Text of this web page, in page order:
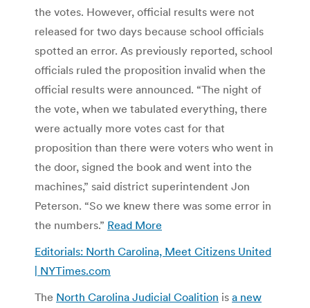
the votes. However, official results were not
released for two days because school officials
spotted an error. As previously reported, school
officials ruled the proposition invalid when the
official results were announced. “The night of
the vote, when we tabulated everything, there
were actually more votes cast for that
proposition than there were voters who went in
the door, signed the book and went into the
machines,” said district superintendent Jon
Peterson. “So we knew there was some error in
the numbers.” Read More
Editorials: North Carolina, Meet Citizens United
| NYTimes.com
The North Carolina Judicial Coalition is a new